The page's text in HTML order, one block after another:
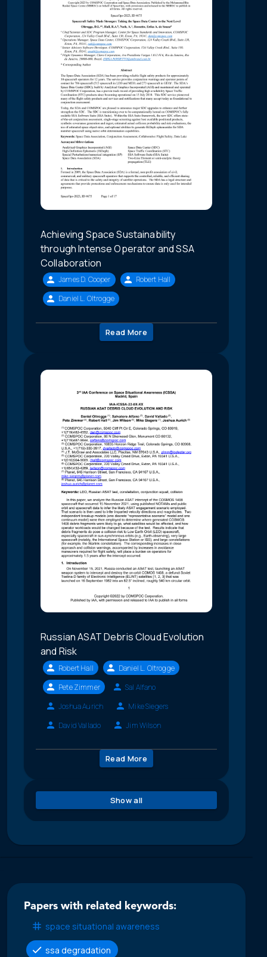
Achieving Space Sustainability
through Intense Operator and SSA
Collaboration
James D. Cooper
Robert Hall
Daniel L. Oltrogge
Read More
Russian ASAT Debris Cloud Evolution
and Risk
Robert Hall
Daniel L. Oltrogge
Pete Zimmer
Sal Alfano
Joshua Aurich
Mike Siegers
David Vallado
Jim Wilson
Read More
Show all
Papers with related keywords:
space situational awareness
ssa degradation